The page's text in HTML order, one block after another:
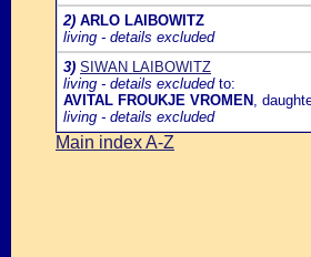
2) ARLO LAIBOWITZ
living - details excluded
3) SIWAN LAIBOWITZ
living - details excludedto:
AVITAL FROUKJE VROMEN ,
living - details excluded
Main index A-Z